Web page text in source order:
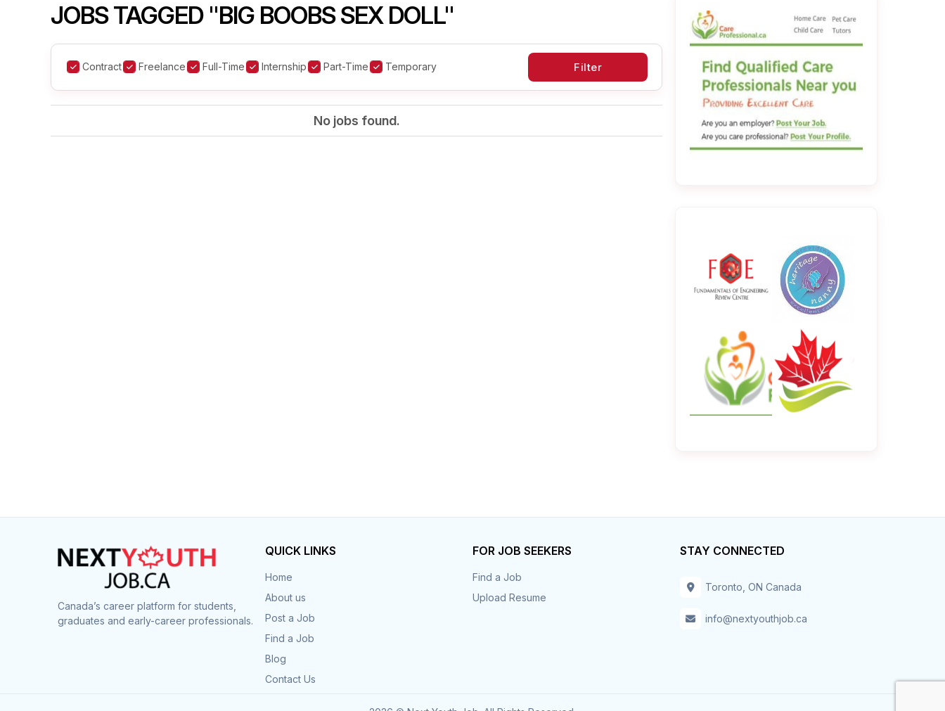
JOBS TAGGED "BIG BOOBS SEX DOLL"
Contract Freelance Full-Time Internship Part-Time Temporary
No jobs found.
Canada’s career platform for students,
graduates and early-career professionals.
QUICK LINKS
Home
About us
Post a Job
Find a Job
Blog
Contact Us
FOR JOB SEEKERS
Find a Job
Upload Resume
STAY CONNECTED
Toronto, ON Canada
info@nextyouthjob.ca